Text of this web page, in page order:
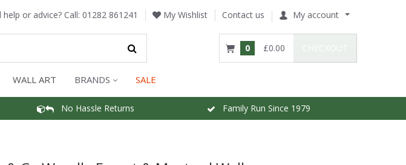
help or advice? Call: 01282 861241 My Wishlist Contact us My account
0 £0.00
WALL ART BRANDS SALE
No Hassle Returns Family Run Since 1979